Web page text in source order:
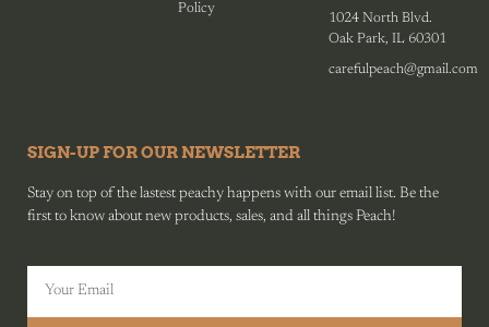
Policy
1024 North Blvd.
Oak Park, IL 60301
carefulpeach@gmail.com
SIGN-UP FOR OUR NEWSLETTER
Stay on top of the lastest peachy happens with our email list. Be the
first to know about new products, sales, and all things Peach!